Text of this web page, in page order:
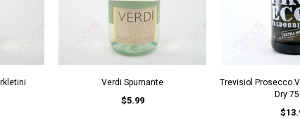
Verdi Spumante
$5.99
Trevisiol Prosecco
Dry